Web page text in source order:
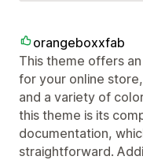
orangeboxxfab
This theme offers
for your online
and a variety of
this theme is its
documentation,
straightforward.